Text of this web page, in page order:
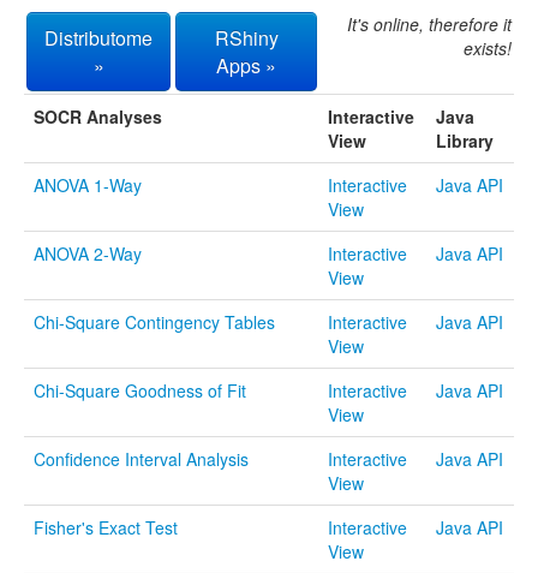
Brochure
Funding
Donations
Citing/Licences
SOCR Wiki
Documentation
Download
Language Translation
Distributome
»
RShiny
Apps »
It's online, therefore it
exists!
SOCR Analyses
Interactive
View
Java
Library
ANOVA 1-Way
Interactive
View
Java API
ANOVA 2-Way
Interactive
View
Java API
Chi-Square Contingency Tables
Interactive
View
Java API
Chi-Square Goodness of Fit
Interactive
View
Java API
Confidence Interval Analysis
Interactive
View
Java API
Fisher's Exact Test
Interactive
View
Java API